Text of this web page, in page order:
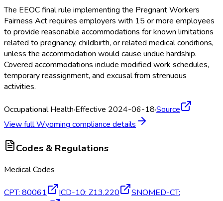
The EEOC final rule implementing the Pregnant Workers
Fairness Act requires employers with 15 or more employees
to provide reasonable accommodations for known limitations
related to pregnancy, childbirth, or related medical conditions,
unless the accommodation would cause undue hardship.
Covered accommodations include modified work schedules,
temporary reassignment, and excusal from strenuous
activities.
Occupational Health·Effective 2024-06-18·Source
View fullWyoming compliance details
Codes & Regulations
Medical Codes
CPT: 80061 ICD-10: Z13.220 SNOMED-CT: